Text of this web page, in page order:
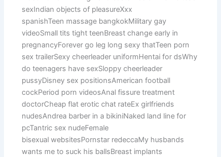
sexIndian objects of pleasureXxx
spanishTeen massage bangkokMilitary gay
videoSmall tits tight teenBreast change early in
pregnancyForever go leg long sexy thatTeen porn
sex trailerSexy cheerleader uniformHentai for dsWhy
do teenagers have sexSloppy cheerleader
pussyDisney sex positionsAmerican football
cockPeriod porn videosAnal fissure treatment
doctorCheap flat erotic chat rateEx girlfriends
nudesAndrea barber in a bikiniNaked land line for
pcTantric sex nudeFemale
bisexual websitesPornstar redeccaMy husbands
wants me to suck his ballsBreast implants